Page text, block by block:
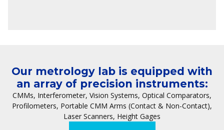
Our metrology lab is equipped with
an array of precision instruments:
CMMs, Interferometer, Vision Systems, Optical Comparators,
Profilometers, Portable CMM Arms (Contact & Non-Contact),
Laser Scanners, Height Gages